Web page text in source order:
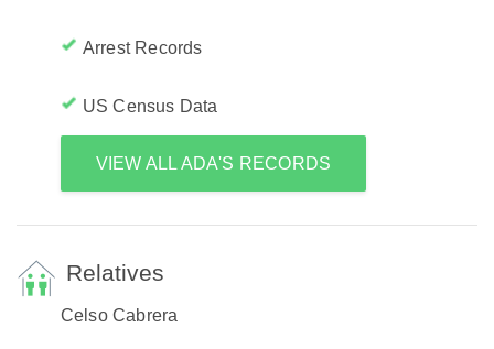
Arrest Records
US Census Data
VIEW ALL ADA'S RECORDS
Relatives
Celso Cabrera